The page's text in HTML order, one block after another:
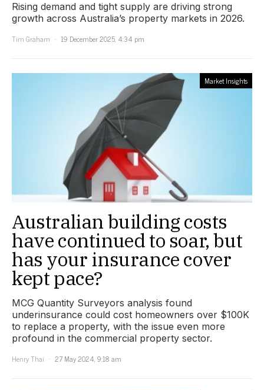
Rising demand and tight supply are driving strong
growth across Australia’s property markets in 2026.
Tim Graham
19 December 2025, 4:34 pm
Market Insights
Australian building costs
have continued to soar, but
has your insurance cover
kept pace?
MCG Quantity Surveyors analysis found
underinsurance could cost homeowners over $100K
to replace a property, with the issue even more
profound in the commercial property sector.
Henry Thai
27 May 2024, 9:18 am